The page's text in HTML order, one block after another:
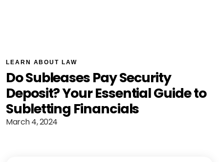
LEARN ABOUT LAW
Do Subleases Pay Security
Deposit? Your Essential Guide to
Subletting Financials
March 4, 2024